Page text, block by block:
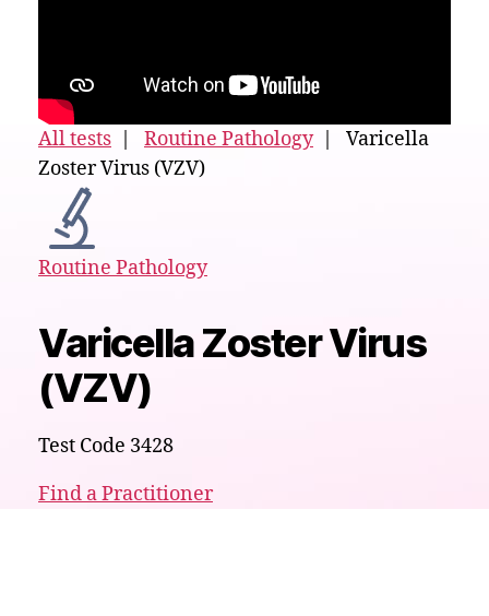
All tests Routine Pathology| Varicella
Zoster Virus (VZV)
Routine Pathology
Varicella Zoster Virus
(VZV)
Test Code 3428
Find a Practitioner